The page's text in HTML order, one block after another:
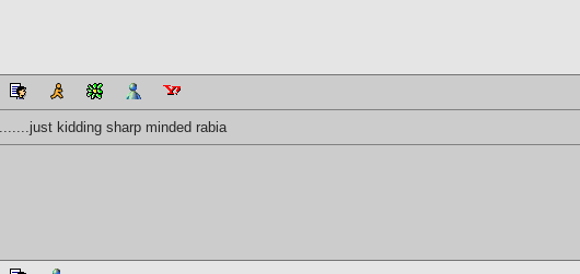
kidding sharp minded rabia